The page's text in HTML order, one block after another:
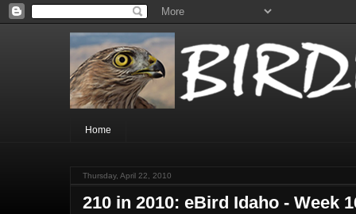
Home
Thursday, April 22, 2010
210 in 2010: eBird Idaho - Week